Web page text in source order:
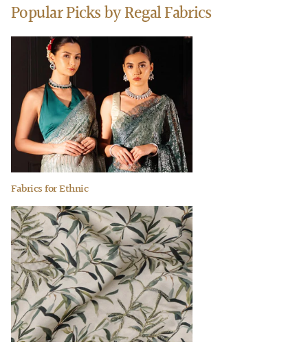
Popular Picks by Regal Fabrics
Fabrics for Ethnic